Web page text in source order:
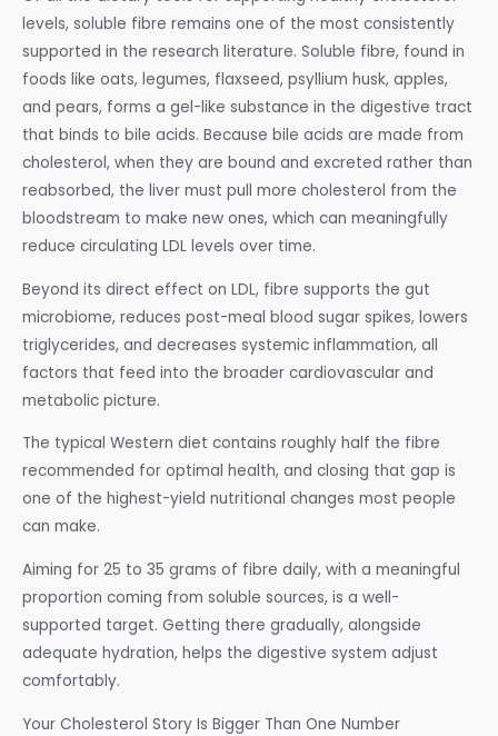
levels, soluble fibre remains one of the most consistently
supported in the research literature. Soluble fibre, found in
foods like oats, legumes, flaxseed, psyllium husk, apples,
and pears, forms a gel-like substance in the digestive tract
that binds to bile acids. Because bile acids are made from
cholesterol, when they are bound and excreted rather than
reabsorbed, the liver must pull more cholesterol from the
bloodstream to make new ones, which can meaningfully
reduce circulating LDL levels over time.
Beyond its direct effect on LDL, fibre supports the gut
microbiome, reduces post-meal blood sugar spikes, lowers
triglycerides, and decreases systemic inflammation, all
factors that feed into the broader cardiovascular and
metabolic picture.
The typical Western diet contains roughly half the fibre
recommended for optimal health, and closing that gap is
one of the highest-yield nutritional changes most people
can make.
Aiming for 25 to 35 grams of fibre daily, with a meaningful
proportion coming from soluble sources, is a well-
supported target. Getting there gradually, alongside
adequate hydration, helps the digestive system adjust
comfortably.
Your Cholesterol Story Is Bigger Than One Number